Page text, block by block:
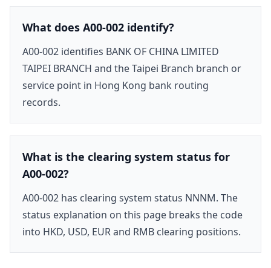
What does A00-002 identify?
A00-002 identifies BANK OF CHINA LIMITED
TAIPEI BRANCH and the Taipei Branch branch or
service point in Hong Kong bank routing
records.
What is the clearing system status for
A00-002?
A00-002 has clearing system status NNNM. The
status explanation on this page breaks the code
into HKD, USD, EUR and RMB clearing positions.